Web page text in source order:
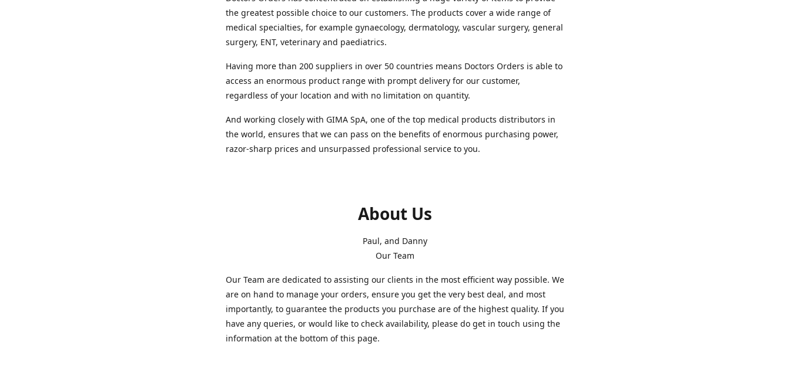
the greatest possible choice to our customers. The products cover a wide range of
medical specialties, for example gynaecology, dermatology, vascular surgery, general
surgery, ENT, veterinary and paediatrics.
Having more than 200 suppliers in over 50 countries means Doctors Orders is able to
access an enormous product range with prompt delivery for our customer,
regardless of your location and with no limitation on quantity.
And working closely with GIMA SpA, one of the top medical products distributors in
the world, ensures that we can pass on the benefits of enormous purchasing power,
razor-sharp prices and unsurpassed professional service to you.
About Us
Paul, and Danny
Our Team
Our Team are dedicated to assisting our clients in the most efficient way possible. We
are on hand to manage your orders, ensure you get the very best deal, and most
importantly, to guarantee the products you purchase are of the highest quality. If you
have any queries, or would like to check availability, please do get in touch using the
information at the bottom of this page.